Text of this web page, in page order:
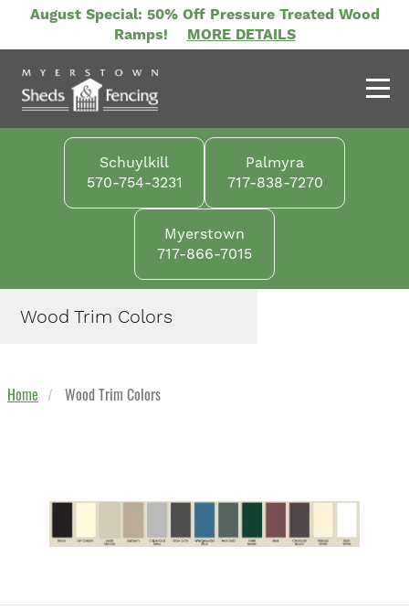
main
content
August Special: 50% Off Pressure Treated Wood
Ramps!
MORE DETAILS
Schuylkill
570-754-3231
Palmyra
717-838-7270
Myerstown
717-866-7015
Wood Trim Colors
Home Wood Trim Colors